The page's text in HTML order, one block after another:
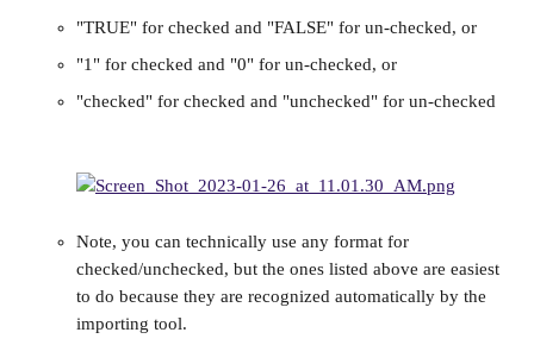
"TRUE" for checked and "FALSE" for un-checked, or
"1" for checked and "0" for un-checked, or
"checked" for checked and "unchecked" for un-checked
Note, you can technically use any format for
checked/unchecked, but the ones listed above are easiest
to do because they are recognized automatically by the
importing tool.